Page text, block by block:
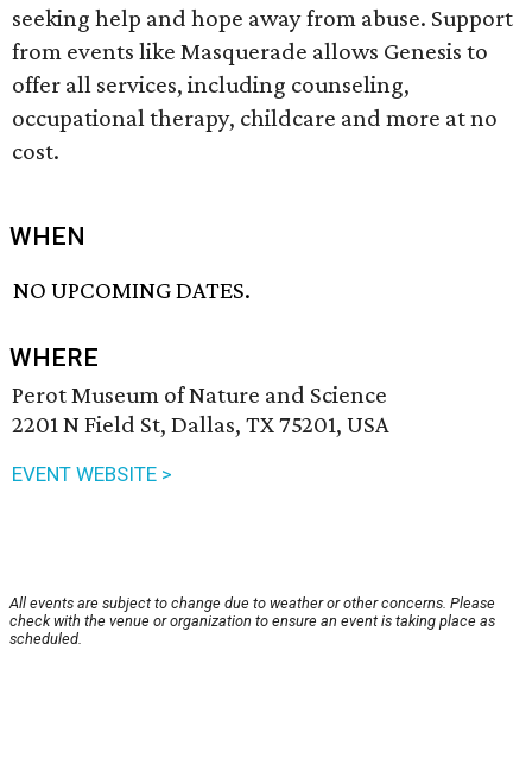
seeking help and hope away from abuse. Support
from events like Masquerade allows Genesis to
offer all services, including counseling,
occupational therapy, childcare and more at no
cost.
WHEN
NO UPCOMING DATES.
WHERE
Perot Museum of Nature and Science
2201 N Field St, Dallas, TX 75201, USA
EVENT WEBSITE >
All events are subject to change due to weather or other concerns. Please
check with the venue or organization to ensure an event is taking place as
scheduled.